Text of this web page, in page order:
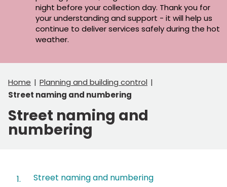
night before your collection day. Thank you for
your understanding and support - it will help us
continue to deliver services safely during the hot
weather.
Home
Planning and building control
Street naming and numbering
Street naming and
numbering
Street naming and numbering